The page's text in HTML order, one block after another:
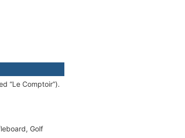
“Le Comptoir”).
Golf